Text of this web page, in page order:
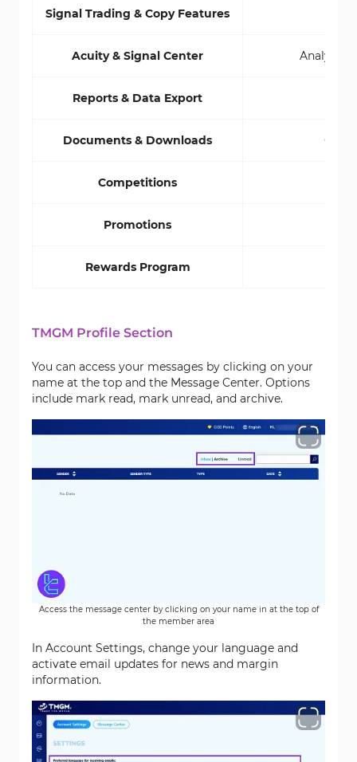
Signal Trading & Copy Features
Acuity & Signal Center Analyze
Reports & Data Export
Documents & Downloads
Competitions
Promotions
Rewards Program
TMGM Profile Section
You can access your messages by clicking on your
name at the top and the Message Center. Options
include mark read, mark unread, and archive.
Access the message center by clicking on your name in at the top of
the member area
In Account Settings, change your language and
activate email updates for news and margin
information.